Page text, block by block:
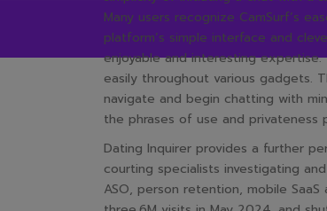
Many users recognize CamSurf’s
platform’s simple interface and
enjoyable and interesting
easily throughout various gadgets.
navigate and begin chatting with
the phrases of use and
Dating Inquirer provides a further
courting specialists investigating
ASO, person retention, mobile